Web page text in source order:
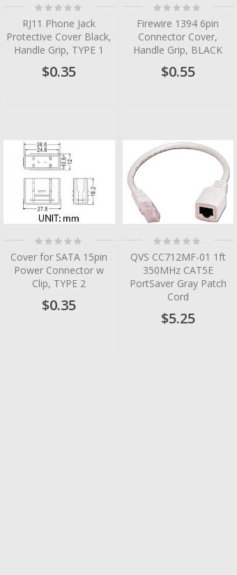
Rating:
0%
RJ11 Phone Jack
Protective Cover Black,
Handle Grip, TYPE 1
$0.35
Rating:
0%
Firewire 1394 6pin
Connector Cover,
Handle Grip, BLACK
$0.55
Rating:
0%
Cover for SATA 15pin
Power Connector w
Clip, TYPE 2
$0.35
Rating:
0%
QVS CC712MF-01 1ft
350MHz CAT5E
PortSaver Gray Patch
Cord
$5.25